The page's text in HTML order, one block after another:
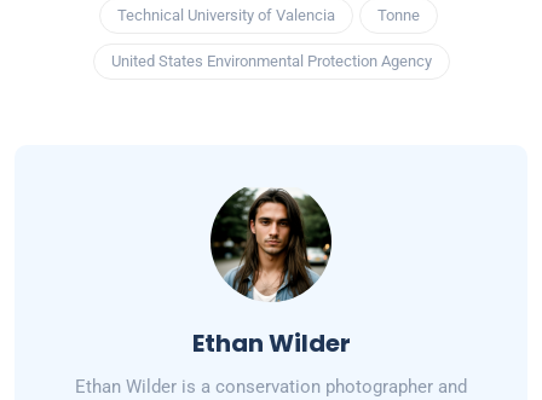
Technical University of Valencia Tonne
United States Environmental Protection Agency
Ethan Wilder
Ethan Wilder is a conservation photographer and